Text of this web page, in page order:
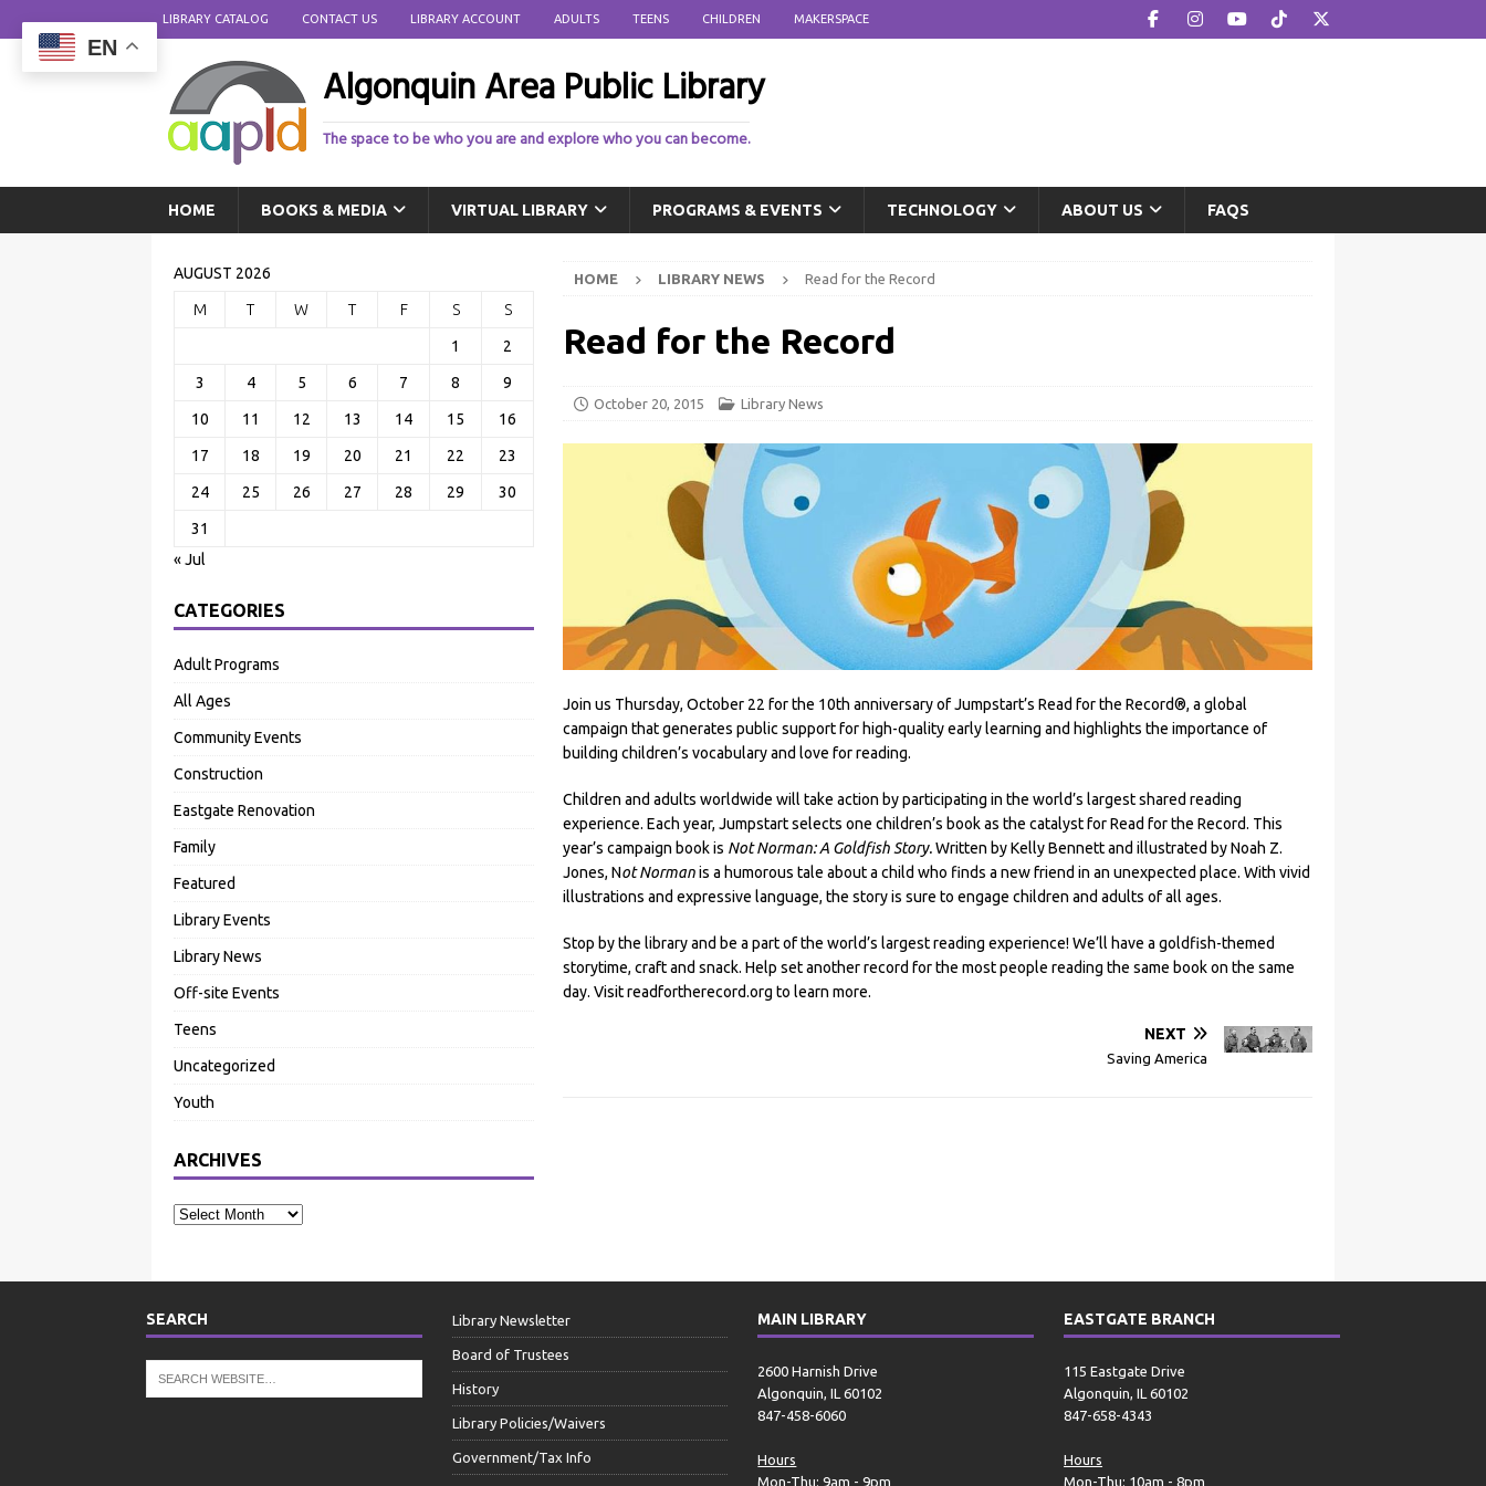
LIBRARY CATALOG CONTACT US LIBRARY ACCOUNT ADULTS TEENS CHILDREN MAKERSPACE
Algonquin Area Public Library
The space to be who you are and explore who you can become.
HOME BOOKS & MEDIA VIRTUAL LIBRARY PROGRAMS & EVENTS TECHNOLOGY ABOUT US FAQS
HOME LIBRARY NEWS Read for the Record
Read for the Record
October 20, 2015 Library News
Join us Thursday, October 22 for the 10th anniversary of Jumpstart’s Read for the Record®, a global
campaign that generates public support for high-quality early learning and highlights the importance of
building children’s vocabulary and love for reading.
Children and adults worldwide will take action by participating in the world’s largest shared reading
experience. Each year, Jumpstart selects one children’s book as the catalyst for Read for the Record. This
year’s campaign book is Not Norman: A Goldfish Story.Written by Kelly Bennett and illustrated by Noah Z.
Jones, Not Normanis a humorous tale about a child who finds a new friend in an unexpected place. With vivid
illustrations and expressive language, the story is sure to engage children and adults of all ages.
Stop by the library and be a part of the world’s largest reading experience! We’ll have a goldfish-themed
storytime, craft and snack. Help set another record for the most people reading the same book on the same
day. Visit readfortherecord.org to learn more.
NEXT
Saving America
AUGUST 2026
M T W T F S S
1 2
3 4 5 6 7 8 9
10 11 12 13 14 15 16
17 18 19 20 21 22 23
24 25 26 27 28 29 30
31
« Jul
CATEGORIES
Adult Programs
All Ages
Community Events
Construction
Eastgate Renovation
Family
Featured
Library Events
Library News
Off-site Events
Teens
Uncategorized
Youth
ARCHIVES
SEARCH Library Newsletter
Board of Trustees
History
Library Policies/Waivers
Government/Tax Info
MAIN LIBRARY
2600 Harnish Drive
Algonquin, IL 60102
847-458-6060
Hours
Mon-Thu: 9am - 9pm
EASTGATE BRANCH
115 Eastgate Drive
Algonquin, IL 60102
847-658-4343
Hours
Mon-Thu: 10am - 8pm
EN